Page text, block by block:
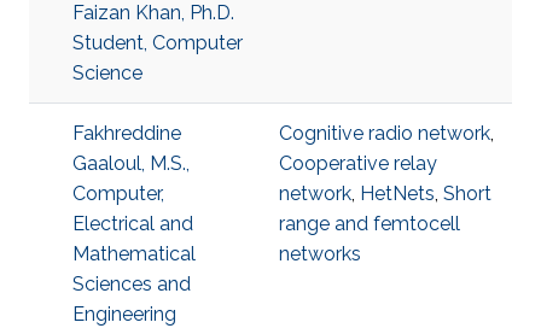
Faizan Khan, Ph.D.
Student, Computer
Science
Fakhreddine
Gaaloul, M.S.,
Computer,
Electrical and
Mathematical
Sciences and
Engineering
Cognitive radio network,
Cooperative relay
network, HetNets, Short
range and femtocell
networks